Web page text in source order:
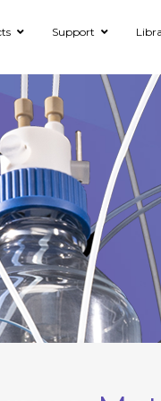
Support